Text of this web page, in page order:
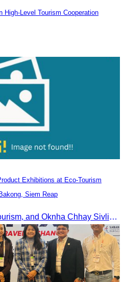
Level Tourism Cooperation
Exhibitions at Eco-Tourism
Siem Reap
H.E Huot Hak, Minister of Tourism, and Oknha Chhay Sivlin, President of the Cambodia Tourism Association, participated in the Eco-Tourism Event at Kampong Phluk, Prasat Bakong, Siem Reap.